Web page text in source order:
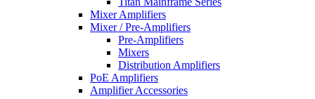
Mixer Amplifiers
Mixer / Pre-Amplifiers
Pre-Amplifiers
Mixers
Distribution Amplifiers
PoE Amplifiers
Amplifier Accessories